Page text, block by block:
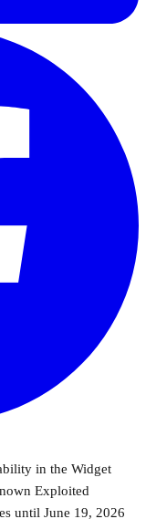
in the Widget
Exploited
until June 19, 2026